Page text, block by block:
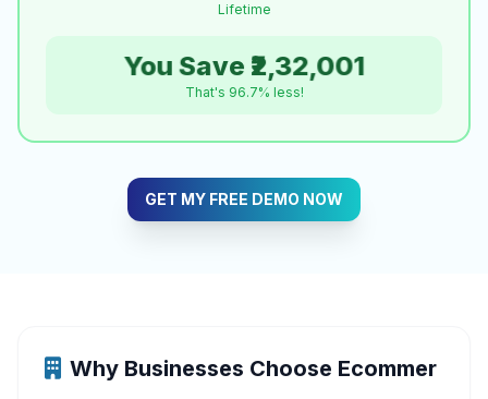
Lifetime
You Save ₹2,32,001
That's 96.7% less!
GET MY FREE DEMO NOW
Why Businesses Choose Ecommer